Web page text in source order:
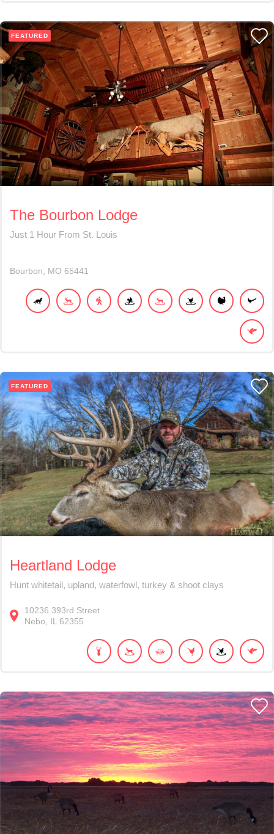
FEATURED
The Bourbon Lodge
Just 1 Hour From St. Louis
Bourbon MO 65441
FEATURED
Heartland Lodge
Hunt whitetail, upland, waterfowl, turkey & shoot clays
10236 393rd Street
Nebo
IL 62355